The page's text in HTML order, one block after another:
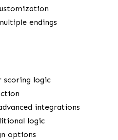
endings
scoring logic
integrations
logic
options